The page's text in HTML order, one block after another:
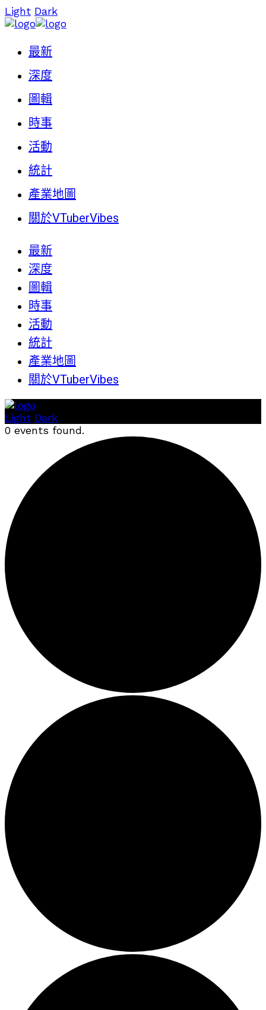
Light Dark
最新
深度
圖輯
時事
活動
統計
產業地圖
關於VTuberVibes
最新
深度
圖輯
時事
活動
統計
產業地圖
關於VTuberVibes
Light Dark
0 events found.